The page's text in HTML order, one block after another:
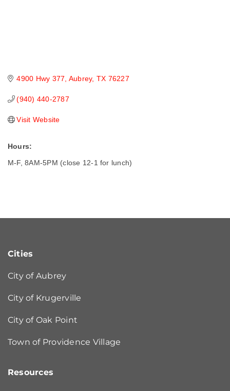
4900 Hwy 377 Aubrey TX 76227
(940) 440-2787
Visit Website
Hours:
M-F, 8AM-5PM (close 12-1 for lunch)
Cities
City of Aubrey
City of Krugerville
City of Oak Point
Town of Providence Village
Resources